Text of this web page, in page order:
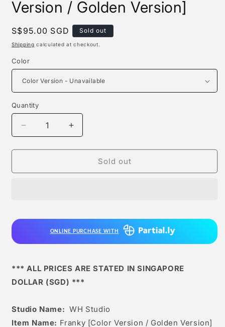
Version / Golden Version]
Regular
price
S$95.00 SGD Sold out
Shipping calculated at checkout.
Color
Quantity
Quantity
Decrease
quantity
for
Studio
Golden
Version]
Increase
quantity
for
Studio
Golden
Version]
Sold out
ONLINE PURCHASE WITH
*** ALL PRICES ARE STATED IN SINGAPORE
DOLLAR (SGD) ***
Studio Name: WH Studio
Item Name: Franky [Color Version / Golden Version]